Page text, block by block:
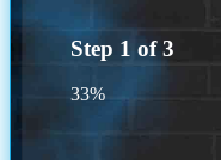
Step 1 of3
33%